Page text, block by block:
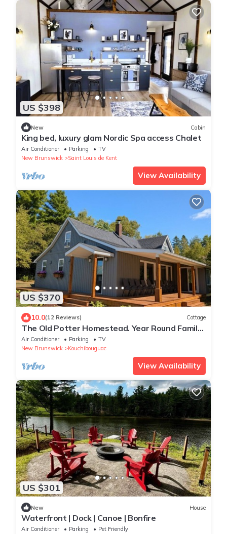
US $398
New Cabin
King bed, luxury glam Nordic Spa access Chalet
Air Conditioner Parking
TV
New Brunswick
Saint Louis de Kent
View Availability
US $370
10.0(12 Reviews) Cottage
The Old Potter Homestead. Year Round Family
Retreat.
Air Conditioner Parking
TV
New Brunswick
Kouchibouguac
View Availability
US $301
New House
Waterfront | Dock | Canoe | Bonfire
Air Conditioner Parking
Pet Friendly